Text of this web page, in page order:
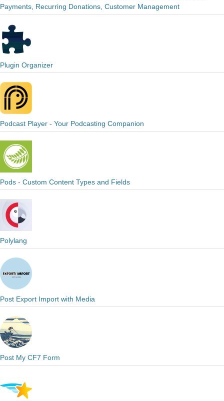
Payments, Recurring Donations, Customer Management
Plugin Organizer
Podcast Player - Your Podcasting Companion
Pods - Custom Content Types and Fields
Polylang
Post Export Import with Media
Post My CF7 Form